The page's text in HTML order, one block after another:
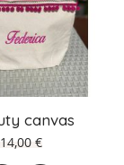
canvas
14,00 €